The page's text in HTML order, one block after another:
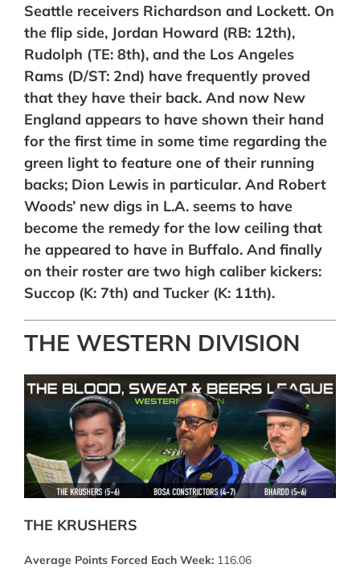
Seattle receivers Richardson and Lockett. On
the flip side, Jordan Howard (RB: 12th),
Rudolph (TE: 8th), and the Los Angeles
Rams (D/ST: 2nd) have frequently proved
that they have their back. And now New
England appears to have shown their hand
for the first time in some time regarding the
green light to feature one of their running
backs; Dion Lewis in particular. And Robert
Woods’ new digs in L.A. seems to have
become the remedy for the low ceiling that
he appeared to have in Buffalo. And finally
on their roster are two high caliber kickers:
Succop (K: 7th) and Tucker (K: 11th).
THE WESTERN DIVISION
THE KRUSHERS
Average Points Forced Each Week: 116.06